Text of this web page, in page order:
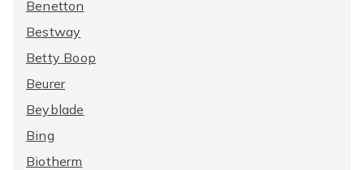
Benetton
Bestway
Betty Boop
Beurer
Beyblade
Bing
Biotherm